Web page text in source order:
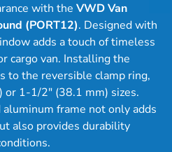
with the VWD Van
(PORT12). Designed with
adds a touch of timeless
cargo van. Installing the
to the reversible clamp ring,
or 1-1/2" (38.1 mm) sizes.
frame not only adds
also provides durability